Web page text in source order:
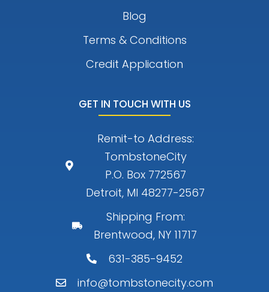
Blog
Terms & Conditions
Credit Application
GET IN TOUCH WITH US
Remit-to Address:
TombstoneCity
P.O. Box 772567
Detroit, MI 48277-2567
Shipping From:
Brentwood, NY 11717
631-385-9452
info@tombstonecity.com